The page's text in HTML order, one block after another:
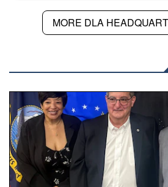
MORE DLA
Three people stand together.